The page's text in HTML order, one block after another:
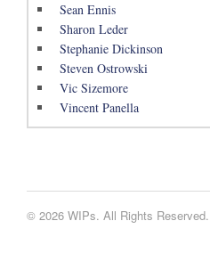
Sean Ennis
Sharon Leder
Stephanie Dickinson
Steven Ostrowski
Vic Sizemore
Vincent Panella
© 2026 WIPs. All Rights Reserved.